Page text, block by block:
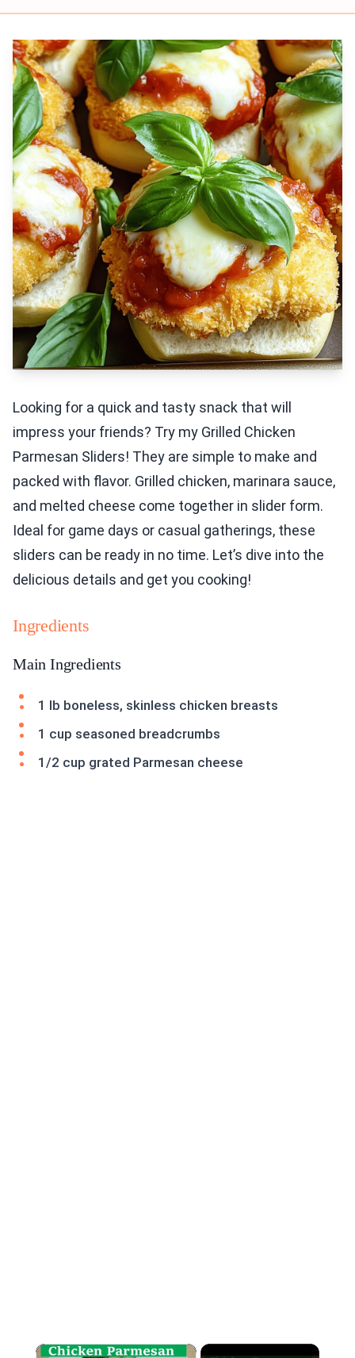
Looking for a quick and tasty snack that will
impress your friends? Try my Grilled Chicken
Parmesan Sliders! They are simple to make and
packed with flavor. Grilled chicken, marinara sauce,
and melted cheese come together in slider form.
Ideal for game days or casual gatherings, these
sliders can be ready in no time. Let’s dive into the
delicious details and get you cooking!
Ingredients
Main Ingredients
1 lb boneless, skinless chicken breasts
1 cup seasoned breadcrumbs
1/2 cup grated Parmesan cheese
×